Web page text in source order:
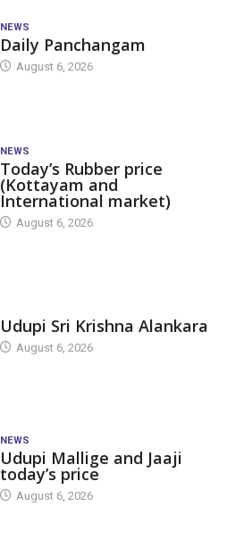
NEWS
Daily Panchangam
August 6, 2026
NEWS
Today’s Rubber price
(Kottayam and
International market)
August 6, 2026
Udupi Sri Krishna Alankara
August 6, 2026
NEWS
Udupi Mallige and Jaaji
today’s price
August 6, 2026